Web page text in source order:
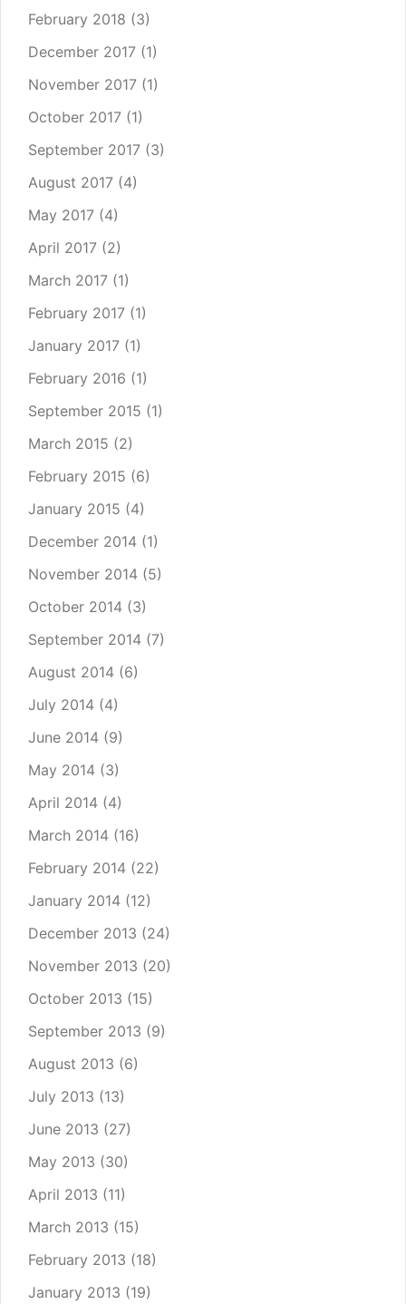
February 2018 (3)
December 2017 (1)
November 2017 (1)
October 2017 (1)
September 2017 (3)
August 2017 (4)
May 2017 (4)
April 2017 (2)
March 2017 (1)
February 2017 (1)
January 2017 (1)
February 2016 (1)
September 2015 (1)
March 2015 (2)
February 2015 (6)
January 2015 (4)
December 2014 (1)
November 2014 (5)
October 2014 (3)
September 2014 (7)
August 2014 (6)
July 2014 (4)
June 2014 (9)
May 2014 (3)
April 2014 (4)
March 2014 (16)
February 2014 (22)
January 2014 (12)
December 2013 (24)
November 2013 (20)
October 2013 (15)
September 2013 (9)
August 2013 (6)
July 2013 (13)
June 2013 (27)
May 2013 (30)
April 2013 (11)
March 2013 (15)
February 2013 (18)
January 2013 (19)